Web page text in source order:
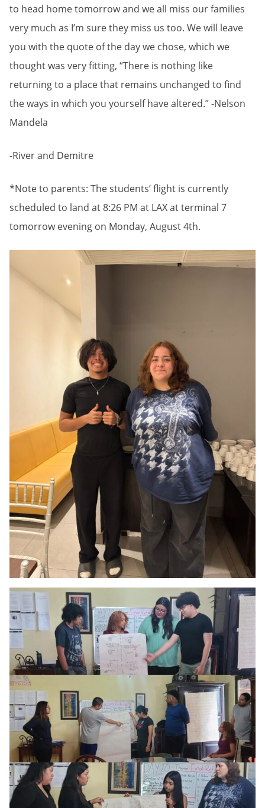
to head home tomorrow and we all miss our families
very much as I’m sure they miss us too. We will leave
you with the quote of the day we chose, which we
thought was very fitting, “There is nothing like
returning to a place that remains unchanged to find
the ways in which you yourself have altered.” -Nelson
Mandela
-River and Demitre
*Note to parents: The students’ flight is currently
scheduled to land at 8:26 PM at LAX at terminal 7
tomorrow evening on Monday, August 4th.